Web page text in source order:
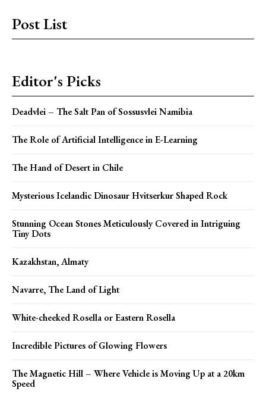
Post List
Editor's Picks
Deadvlei – The Salt Pan of Sossusvlei Namibia
The Role of Artificial Intelligence in E-Learning
The Hand of Desert in Chile
Mysterious Icelandic Dinosaur Hvitserkur Shaped Rock
Stunning Ocean Stones Meticulously Covered in Intriguing
Tiny Dots
Kazakhstan, Almaty
Navarre, The Land of Light
White-cheeked Rosella or Eastern Rosella
Incredible Pictures of Glowing Flowers
The Magnetic Hill – Where Vehicle is Moving Up at a 20km
Speed